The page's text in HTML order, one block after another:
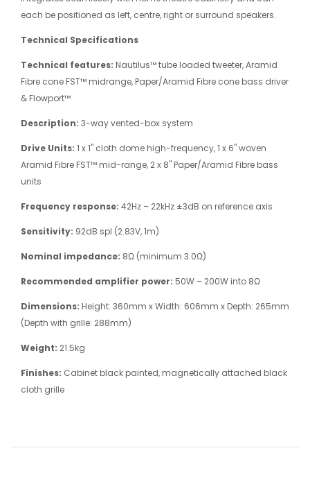
each be positioned as left, centre, right or surround speakers.
Technical Specifications
Technical features: Nautilus™ tube loaded tweeter, Aramid
Fibre cone FST™ midrange, Paper/Aramid Fibre cone bass driver
& Flowport™
Description: 3-way vented-box system
Drive Units: 1 x 1" cloth dome high-frequency, 1 x 6" woven
Aramid Fibre FST™ mid-range, 2 x 8" Paper/Aramid Fibre bass
units
Frequency response: 42Hz – 22kHz ±3dB on reference axis
Sensitivity: 92dB spl (2.83V, 1m)
Nominal impedance: 8Ω (minimum 3.0Ω)
Recommended amplifier power: 50W – 200W into 8Ω
Dimensions: Height: 360mm x Width: 606mm x Depth: 265mm
(Depth with grille: 288mm)
Weight: 21.5kg
Finishes: Cabinet black painted, magnetically attached black
cloth grille